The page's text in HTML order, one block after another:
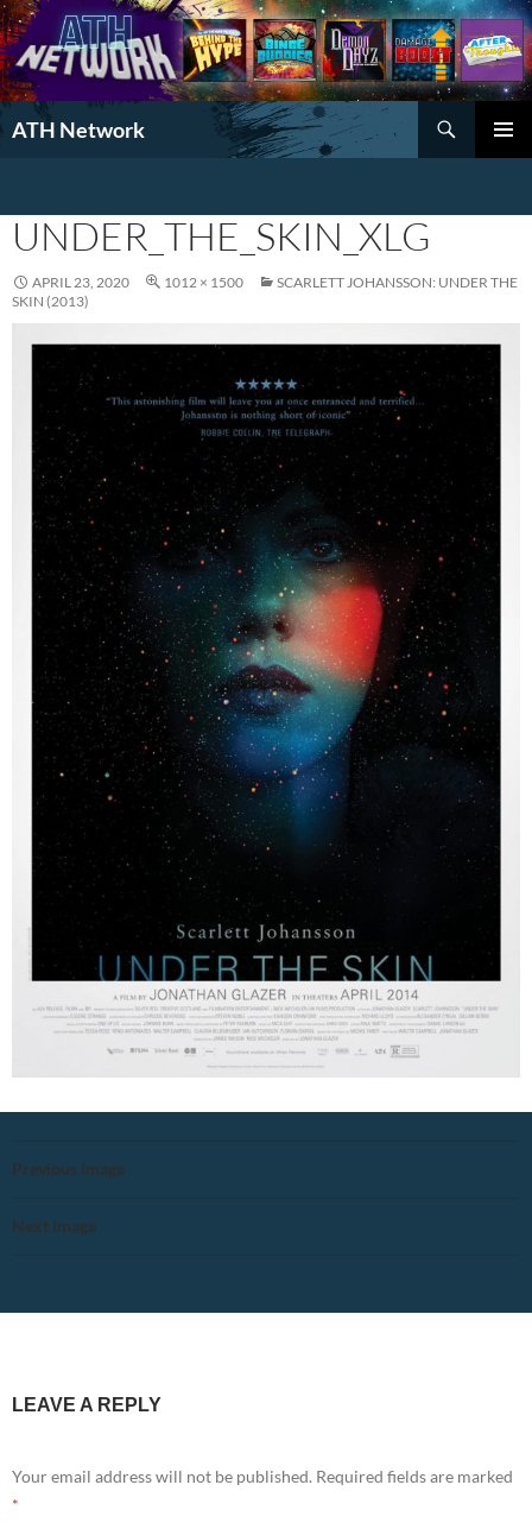
ATH Network
Search
UNDER_THE_SKIN_XLG
APRIL 23, 2020 1012 × 1500
SCARLETT JOHANSSON: UNDER THE
SKIN (2013)
Previous Image
Next Image
LEAVE A REPLY
Your email address will not be published. Required fields are marked
*